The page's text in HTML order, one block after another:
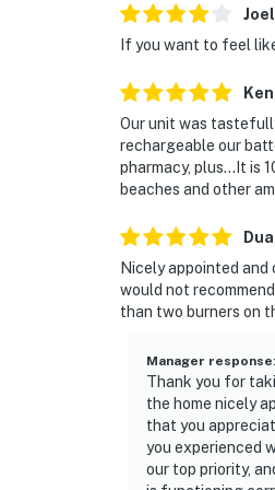
If you want to feel
Our unit was
rechargeable our
pharmacy, plus...It is
beaches and other
Nicely appointed and
would not
than two burners on
Manager response:
Thank you for
the home nicely
that you
you experienced
our top priority,